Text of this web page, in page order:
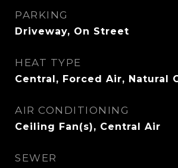
PARKING
Driveway, On Street
HEAT TYPE
Central, Forced Air, Natural
AIR CONDITIONING
Ceiling Fan(s), Central Air
SEWER